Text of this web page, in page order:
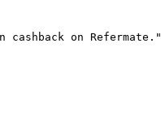
on Refermate."